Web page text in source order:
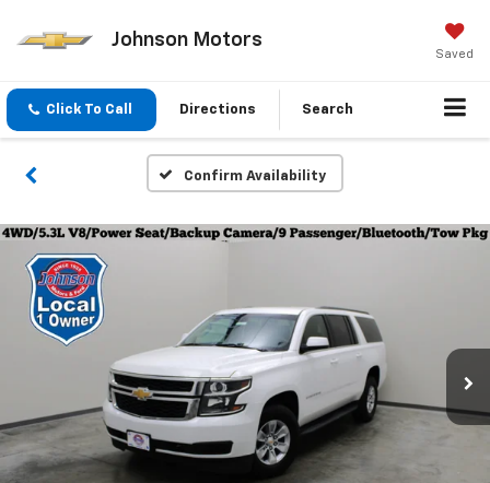
Johnson Motors
Saved
Click To Call Directions Search
Confirm Availability